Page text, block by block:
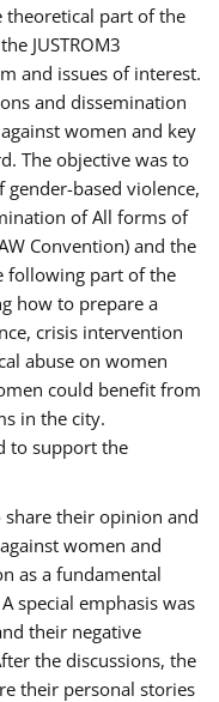
theoretical part of the
JUSTROM3
and issues of interest.
and dissemination
women and key
The objective was to
based violence,
of All forms of
Convention) and the
following part of the
how to prepare a
crisis intervention
abuse on women
could benefit from
in the city.
to support the
their opinion and
women and
as a fundamental
special emphasis was
their negative
the discussions, the
their personal stories